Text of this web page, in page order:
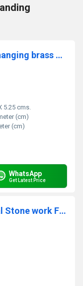
Ganesh Face Wall Decor Wall hanging brass decoration door hang metal Figure
5.25 cms.
(cm)
(cm)
WhatsApp
Get Latest Price
Laksmi Ganesha Statue in Dual Stone work Finish